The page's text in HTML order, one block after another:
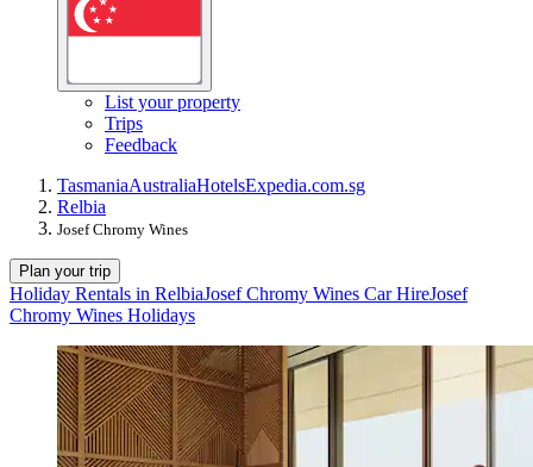
List your property
Trips
Feedback
TasmaniaAustraliaHotelsExpedia.com.sg
Relbia
Josef Chromy Wines
Plan your trip
Holiday Rentals in RelbiaJosef Chromy Wines Car HireJosef
Chromy Wines Holidays